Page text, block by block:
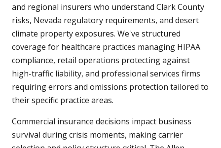
and regional insurers who understand Clark County
risks, Nevada regulatory requirements, and desert
climate property exposures. We've structured
coverage for healthcare practices managing HIPAA
compliance, retail operations protecting against
high-traffic liability, and professional services firms
requiring errors and omissions protection tailored to
their specific practice areas.
Commercial insurance decisions impact business
survival during crisis moments, making carrier